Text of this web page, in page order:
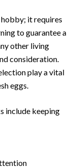
hobby; it requires
to guarantee a
other living
consideration.
play a vital
eggs.
include keeping